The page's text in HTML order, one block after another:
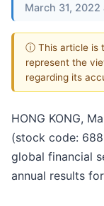
March 31, 2022
ⓘ This article is
represent the
regarding its
HONG KONG,
(stock code:
global financial
annual results